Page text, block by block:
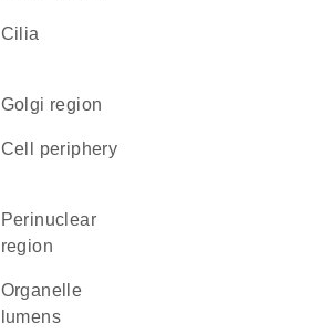
cilia
Golgi region
cell periphery
perinuclear
region
organelle
lumens